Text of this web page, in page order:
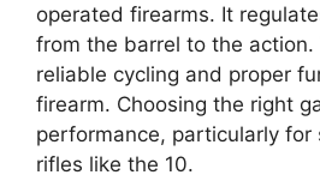
operated firearms. It
from the barrel to the action.
reliable cycling and proper
firearm. Choosing the right
performance, particularly
rifles like the 10.